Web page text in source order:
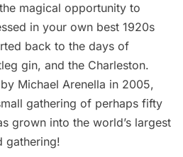
magical opportunity to
in your own best 1920s
back to the days of
gin, and the Charleston.
Michael Arenella in 2005,
gathering of perhaps fifty
grown into the world’s largest
gathering!